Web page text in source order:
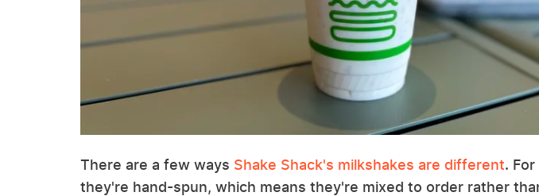
There are a few ways Shake Shack's milkshakes are different.
they're hand-spun, which means they're mixed to order rather